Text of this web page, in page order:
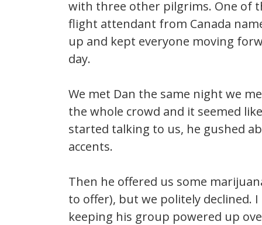
with three other pilgrims. One of
flight attendant from Canada
up and kept everyone moving
day.
We met Dan the same night we
the whole crowd and it seemed
started talking to us, he gushed
accents.
Then he offered us some
to offer), but we politely declined.
keeping his group powered up